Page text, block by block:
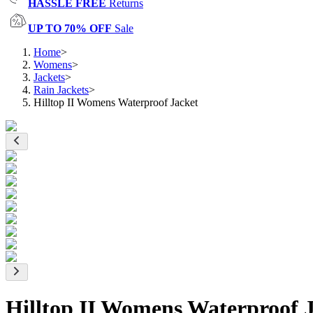
HASSLE FREE Returns
UP TO 70% OFF Sale
Home>
Womens>
Jackets>
Rain Jackets>
Hilltop II Womens Waterproof Jacket